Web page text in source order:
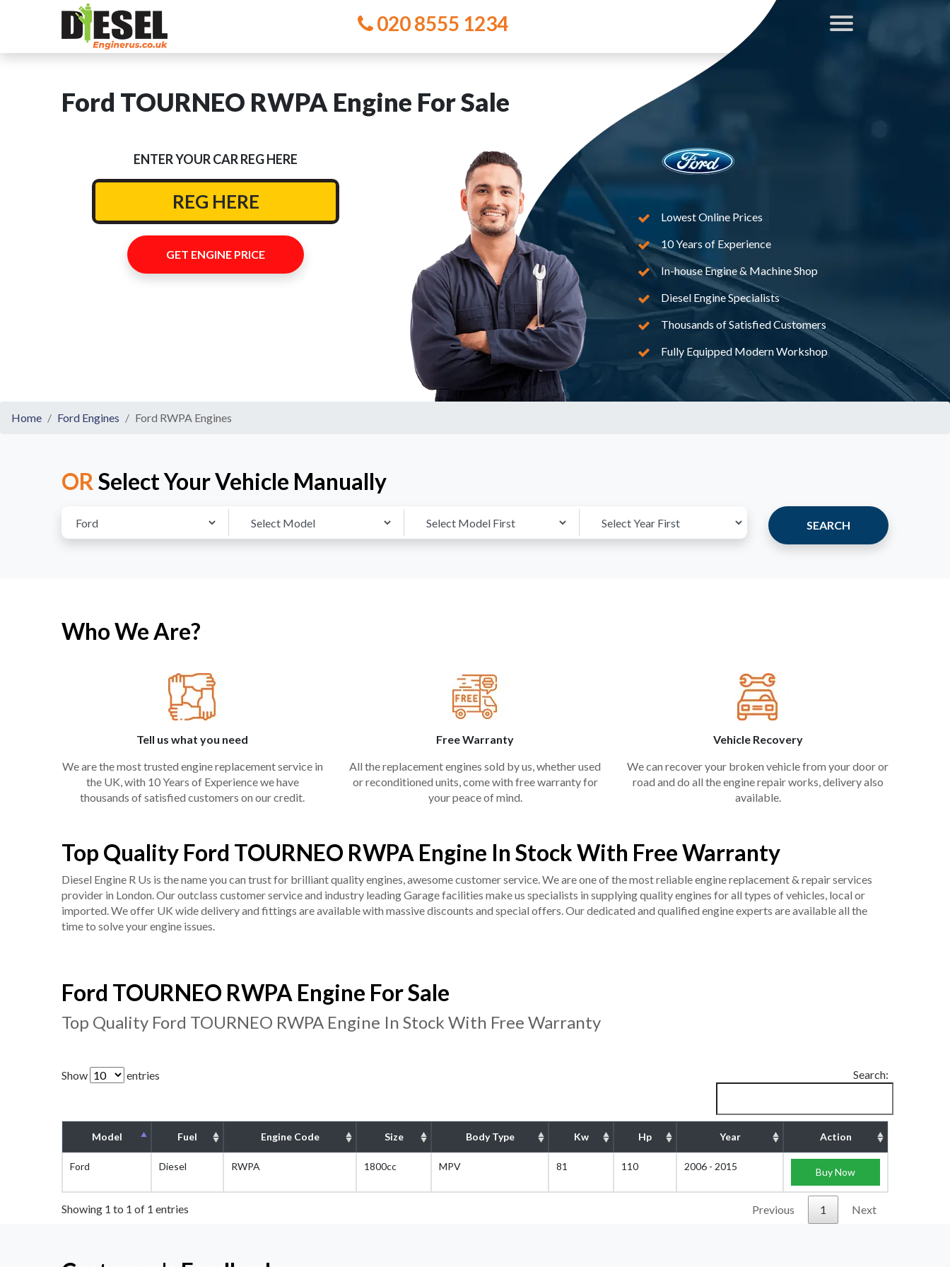
020 8555 1234
Ford TOURNEO RWPA Engine For Sale
ENTER YOUR CAR REG HERE
GET ENGINE PRICE
Lowest Online Prices
10 Years of Experience
In-house Engine & Machine Shop
Diesel Engine Specialists
Thousands of Satisfied Customers
Fully Equipped Modern Workshop
Home Ford Engines Ford RWPA Engines
ORSelect Your Vehicle Manually
SEARCH
Who We Are?
Tell us what you need
We are the most trusted engine replacement service in
the UK, with 10 Years of Experience we have
thousands of satisfied customers on our credit.
Free Warranty
All the replacement engines sold by us, whether used
or reconditioned units, come with free warranty for
your peace of mind.
Vehicle Recovery
We can recover your broken vehicle from your door or
road and do all the engine repair works, delivery also
available.
Top Quality Ford TOURNEO RWPA Engine In Stock With Free Warranty
Diesel Engine R Us is the name you can trust for brilliant quality engines, awesome customer service. We are one of the most reliable engine replacement & repair services
provider in London. Our outclass customer service and industry leading Garage facilities make us specialists in supplying quality engines for all types of vehicles, local or
imported. We offer UK wide delivery and fittings are available with massive discounts and special offers. Our dedicated and qualified engine experts are available all the
time to solve your engine issues.
Ford TOURNEO RWPA Engine For Sale
Top Quality Ford TOURNEO RWPA Engine In Stock With Free Warranty
Show entries Search:
Model Fuel Engine Code Size Body Type Kw Hp Year Action
Ford Diesel RWPA 1800cc MPV 81 110 2006 - 2015 Buy Now
Showing 1 to 1 of 1 entries Previous 1 Next